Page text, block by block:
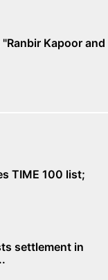
Kapoor and
TIME 100 list;
settlement in